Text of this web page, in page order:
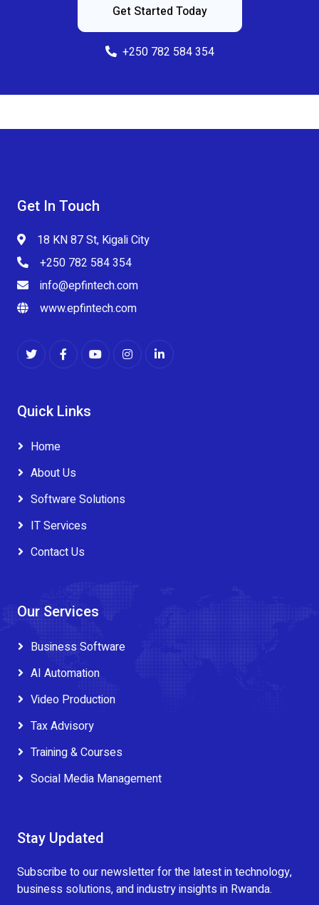
Get Started Today
+250 782 584 354
Get In Touch
18 KN 87 St, Kigali City
+250 782 584 354
info@epfintech.com
www.epfintech.com
Quick Links
Home
About Us
Software Solutions
IT Services
Contact Us
Our Services
Business Software
AI Automation
Video Production
Tax Advisory
Training & Courses
Social Media Management
Stay Updated
Subscribe to our newsletter for the latest in technology,
business solutions, and industry insights in Rwanda.